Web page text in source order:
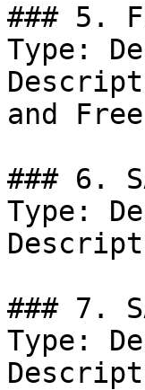
### 5.
Type:
and
### 6.
Type:
### 7.
Type: